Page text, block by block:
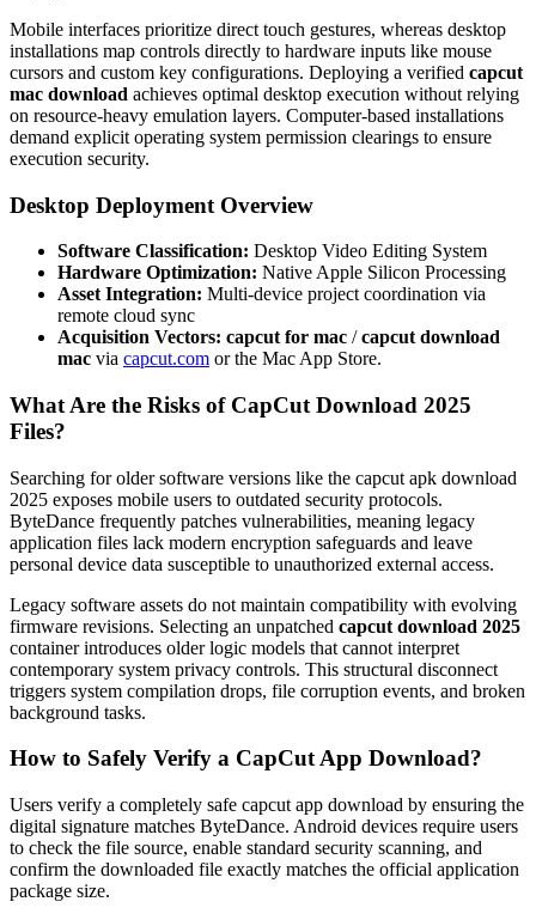
Mobile interfaces prioritize direct touch gestures, whereas desktop
installations map controls directly to hardware inputs like mouse
cursors and custom key configurations. Deploying a verified capcut
mac download achieves optimal desktop execution without relying
on resource-heavy emulation layers. Computer-based installations
demand explicit operating system permission clearings to ensure
execution security.
Desktop Deployment Overview
Software Classification: Desktop Video Editing System
Hardware Optimization: Native Apple Silicon Processing
Asset Integration: Multi-device project coordination via
remote cloud sync
Acquisition Vectors: capcut for mac /capcut download
mac via capcut.com or the Mac App Store.
What Are the Risks of CapCut Download 2025
Files?
Searching for older software versions like the capcut apk download
2025 exposes mobile users to outdated security protocols.
ByteDance frequently patches vulnerabilities, meaning legacy
application files lack modern encryption safeguards and leave
personal device data susceptible to unauthorized external access.
Legacy software assets do not maintain compatibility with evolving
firmware revisions. Selecting an unpatched capcut download 2025
container introduces older logic models that cannot interpret
contemporary system privacy controls. This structural disconnect
triggers system compilation drops, file corruption events, and broken
background tasks.
How to Safely Verify a CapCut App Download?
Users verify a completely safe capcut app download by ensuring the
digital signature matches ByteDance. Android devices require users
to check the file source, enable standard security scanning, and
confirm the downloaded file exactly matches the official application
package size.